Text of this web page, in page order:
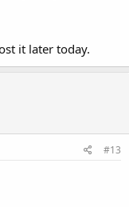
it later today.
#13